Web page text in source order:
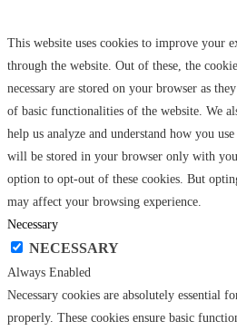
This website uses cookies to improve your
through the website. Out of these, the
necessary are stored on your browser as
of basic functionalities of the website. We
help us analyze and understand how you
will be stored in your browser only with
option to opt-out of these cookies. But
may affect your browsing experience.
Necessary
NECESSARY
Always Enabled
Necessary cookies are absolutely essential
properly. These cookies ensure basic